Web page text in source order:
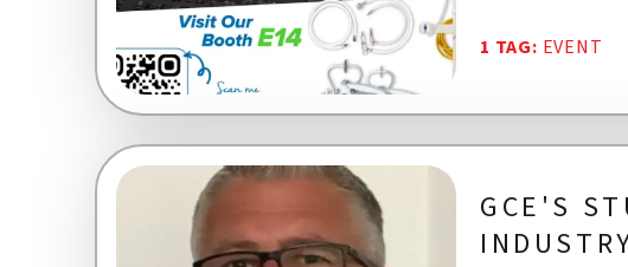
1 TAG: EVENT
GCE'S